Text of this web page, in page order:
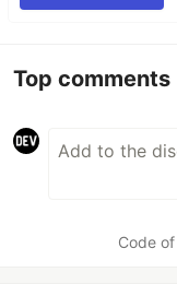
Top comments
Code